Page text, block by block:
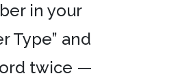
in your
Type” and
twice —